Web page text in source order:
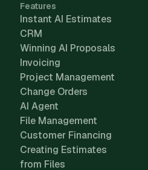
Features
Instant AI Estimates
CRM
Winning AI Proposals
Invoicing
Project Management
Change Orders
AI Agent
File Management
Customer Financing
Creating Estimates
from Files